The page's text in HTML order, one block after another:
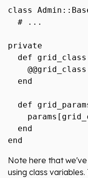
class
  # ...
private
  def grid_class
  end
def
  end
Note here that
using class